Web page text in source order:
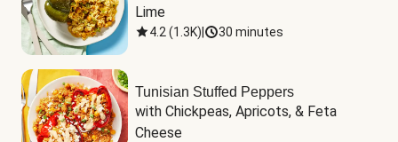
Lime
4.2 (1.3K) 30 minutes
Tunisian Stuffed Peppers
with Chickpeas, Apricots, & Feta
Cheese